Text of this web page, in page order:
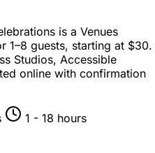
is a Venues
1–8 guests, starting at $30.
Studios, Accessible
online with confirmation
1 - 18 hours